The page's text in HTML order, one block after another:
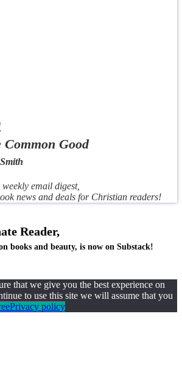
Good
email digest,
news and deals for Christian readers!
Reader,
books and beauty, is now on Substack!
that we give you the best experience on
to use this site we will assume that you
Privacy policy